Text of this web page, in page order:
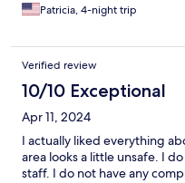
Patricia, 4-night trip
Verified review
10/10 Exceptional
Apr 11, 2024
I actually liked everything
area looks a little unsafe. I
staff. I do not have any